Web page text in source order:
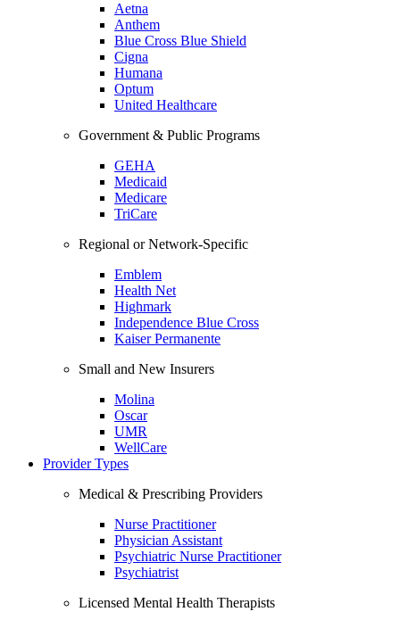
Aetna
Anthem
Blue Cross Blue Shield
Cigna
Humana
Optum
United Healthcare
Government & Public Programs
GEHA
Medicaid
Medicare
TriCare
Regional or Network-Specific
Emblem
Health Net
Highmark
Independence Blue Cross
Kaiser Permanente
Small and New Insurers
Molina
Oscar
UMR
WellCare
Provider Types
Medical & Prescribing Providers
Nurse Practitioner
Physician Assistant
Psychiatric Nurse Practitioner
Psychiatrist
Licensed Mental Health Therapists